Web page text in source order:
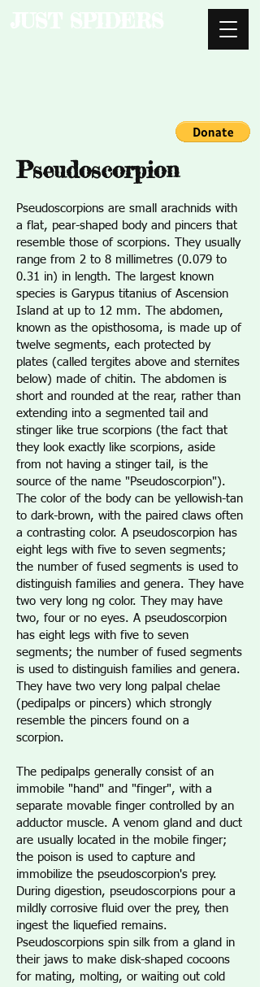
Pseudoscorpion
Pseudoscorpions are small arachnids with
a flat, pear-shaped body and pincers that
resemble those of scorpions. They usually
range from 2 to 8 millimetres (0.079 to
0.31 in) in length. The largest known
species is Garypus titanius of Ascension
Island at up to 12 mm. The abdomen,
known as the opisthosoma, is made up of
twelve segments, each protected by
plates (called tergites above and sternites
below) made of chitin. The abdomen is
short and rounded at the rear, rather than
extending into a segmented tail and
stinger like true scorpions (the fact that
they look exactly like scorpions, aside
from not having a stinger tail, is the
source of the name "Pseudoscorpion").
The color of the body can be yellowish-tan
to dark-brown, with the paired claws often
a contrasting color. A pseudoscorpion has
eight legs with five to seven segments;
the number of fused segments is used to
distinguish families and genera. They have
two very long ng color. They may have
two, four or no eyes. A pseudoscorpion
has eight legs with five to seven
segments; the number of fused segments
is used to distinguish families and genera.
They have two very long palpal chelae
(pedipalps or pincers) which strongly
resemble the pincers found on a
scorpion.
The pedipalps generally consist of an
immobile "hand" and "finger", with a
separate movable finger controlled by an
adductor muscle. A venom gland and duct
are usually located in the mobile finger;
the poison is used to capture and
immobilize the pseudoscorpion's prey.
During digestion, pseudoscorpions pour a
mildly corrosive fluid over the prey, then
ingest the liquefied remains.
Pseudoscorpions spin silk from a gland in
their jaws to make disk-shaped cocoons
for mating, molting, or waiting out cold